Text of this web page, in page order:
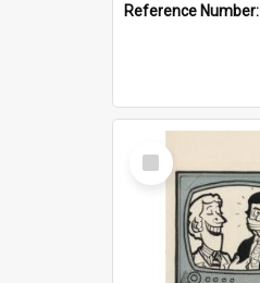
Reference Number:
Select
Item